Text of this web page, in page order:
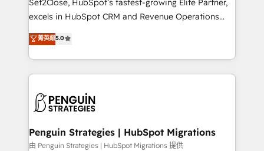
adopción que todos buscan y pocos logran. No es
implementaciones en LATAM. Imaginá HubSpot
mostrándote dónde está tu próxima venta, no solo
consecutivas, una tras otra.
Set2Close, HubSpot’s fastest-growing Elite Partner,
excels in HubSpot CRM and Revenue Operations
(RevOps) services to boost B2B sales and growth.
As a top HubSpot Elite Partner, we specialize in
custom HubSpot CRM solutions. Our experts design,
implement, and optimize systems to enhance user
marketing, and service teams. From setup to
management, and speed up deal closures. With 500+
projects completed, our Agile approach ensures your
菁英級5.0
Penguin Strategies | HubSpot Migrations
由 Penguin Strategies | HubSpot Migrations 提供